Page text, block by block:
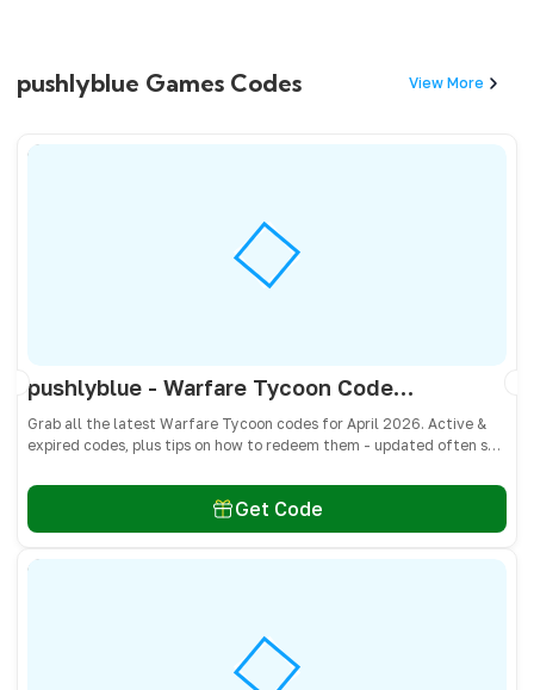
pushlyblue Games Codes View More
pushlyblue - Warfare Tycoon Codes April 2026 - All Active & Expired Codes
Grab all the latest Warfare Tycoon codes for April 2026. Active &
expired codes, plus tips on how to redeem them - updated often so
Get Code